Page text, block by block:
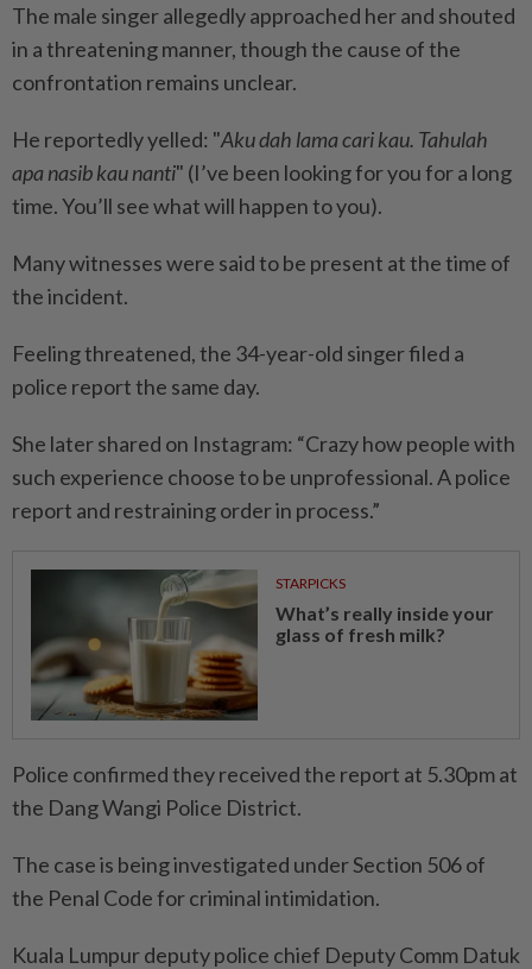
The male singer allegedly approached her and shouted
in a threatening manner, though the cause of the
confrontation remains unclear.
He reportedly yelled: "Aku dah lama cari kau. Tahulah
apa nasib kau nanti" (I’ve been looking for you for a long
time. You’ll see what will happen to you).
Many witnesses were said to be present at the time of
the incident.
Feeling threatened, the 34-year-old singer filed a
police report the same day.
She later shared on Instagram: “Crazy how people with
such experience choose to be unprofessional. A police
report and restraining order in process.”
STARPICKS
What’s really inside your
glass of fresh milk?
Police confirmed they received the report at 5.30pm at
the Dang Wangi Police District.
The case is being investigated under Section 506 of
the Penal Code for criminal intimidation.
Kuala Lumpur deputy police chief Deputy Comm Datuk